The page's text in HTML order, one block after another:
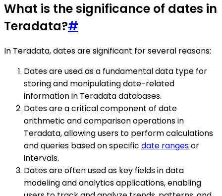
What is the significance of dates in
Teradata?#
In Teradata, dates are significant for several reasons:
Dates are used as a fundamental data type for
storing and manipulating date-related
information in Teradata databases.
Dates are a critical component of date
arithmetic and comparison operations in
Teradata, allowing users to perform calculations
and queries based on specific date rangesor
intervals.
Dates are often used as key fields in data
modeling and analytics applications, enabling